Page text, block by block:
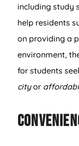
including study
help residents
on providing a
environment,
for students
cityor